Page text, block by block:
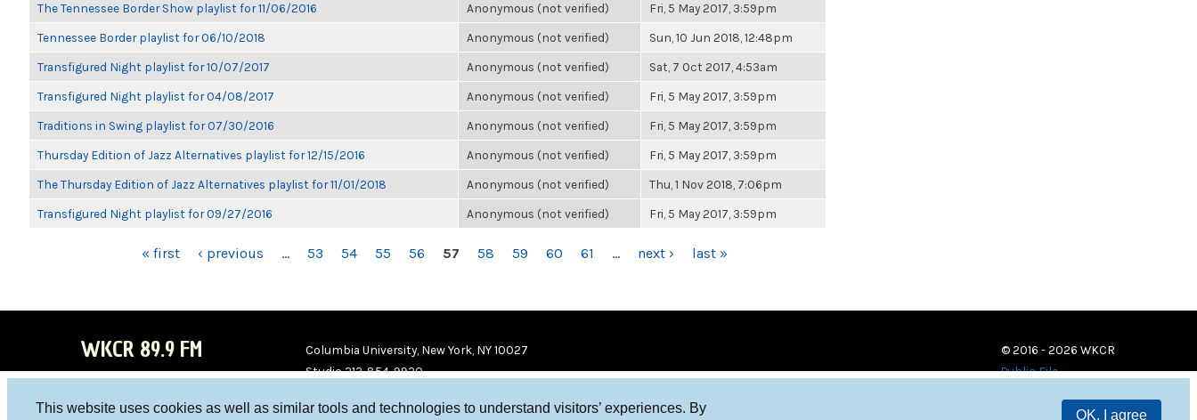
This website uses cookies as well as similar tools and technologies to understand visitors’ experiences. By
OK, I agree
The Tennessee Border Show playlist for 11/06/2016 Anonymous (not verified) Fri, 5 May 2017, 3:59pm
Tennessee Border playlist for 06/10/2018 Anonymous (not verified) Sun, 10 Jun 2018, 12:48pm
Transfigured Night playlist for 10/07/2017 Anonymous (not verified) Sat, 7 Oct 2017, 4:53am
Transfigured Night playlist for 04/08/2017 Anonymous (not verified) Fri, 5 May 2017, 3:59pm
Traditions in Swing playlist for 07/30/2016 Anonymous (not verified) Fri, 5 May 2017, 3:59pm
Thursday Edition of Jazz Alternatives playlist for 12/15/2016 Anonymous (not verified) Fri, 5 May 2017, 3:59pm
The Thursday Edition of Jazz Alternatives playlist for 11/01/2018 Anonymous (not verified) Thu, 1 Nov 2018, 7:06pm
Transfigured Night playlist for 09/27/2016 Anonymous (not verified) Fri, 5 May 2017, 3:59pm
« first ‹ previous … 53 54 55 56 57 58 59 60 61 … next › last »
WKCR 89.9 FM
Columbia University, New York, NY 10027
Studio 212-854-9920
© 2016 - 2026 WKCR
Public File